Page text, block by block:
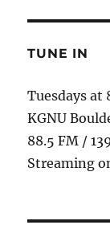
TUNE IN
Tuesdays at
KGNU
88.5 FM /
Streaming